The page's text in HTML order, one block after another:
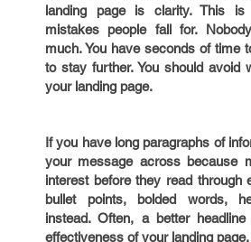
landing page is clarity. This
mistakes people fall for.
much. You have seconds of time
to stay further. You should avoid
your landing page.
If you have long paragraphs of
your message across because
interest before they read through
bullet points, bolded words,
instead. Often, a better
effectiveness of your landing page.